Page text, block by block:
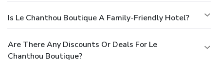
Is Le Chanthou Boutique A Family-Friendly Hotel?
Are There Any Discounts Or Deals For Le
Chanthou Boutique?